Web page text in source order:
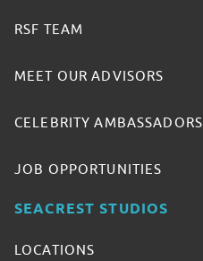
RSF TEAM
MEET OUR ADVISORS
CELEBRITY AMBASSADORS
JOB OPPORTUNITIES
SEACREST STUDIOS
LOCATIONS